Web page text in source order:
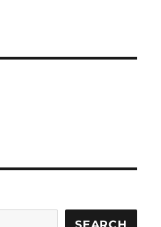
SEARCH